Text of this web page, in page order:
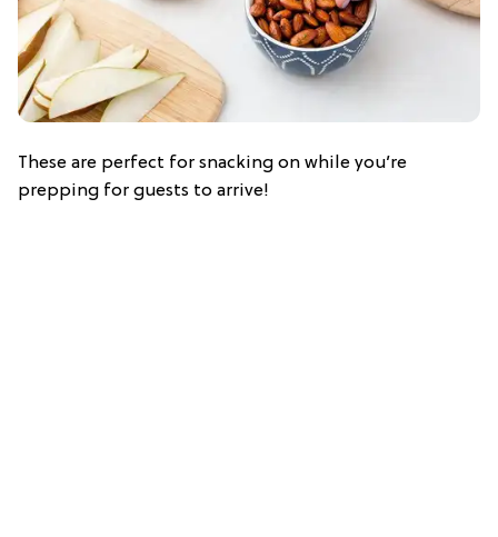
These are perfect for snacking on while you’re
prepping for guests to arrive!